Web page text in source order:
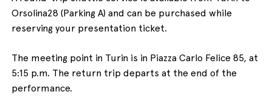
Orsolina28 (Parking A) and can be purchased while
reserving your presentation ticket.
The meeting point in Turin is in Piazza Carlo Felice 85, at
5:15 p.m. The return trip departs at the end of the
performance.